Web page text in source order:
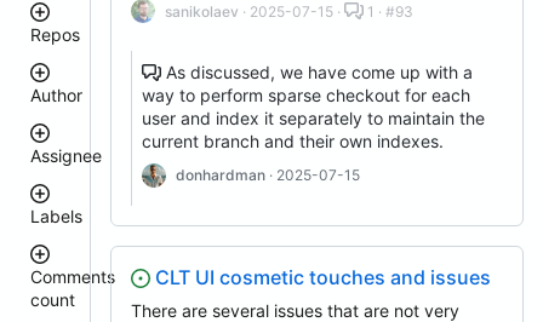
Repos
manticoresearch-
php
docker
manticoresearch-
backup
buddy-
core
manticoresearch
Author
donhardman
sanikolaev
githubmanticore
Assignee
tomatolog
donhardman
Labels
bug
Comments
count
sanikolaev · 2025-07-15 · 1 · #93
As discussed, we have come up with a
way to perform sparse checkout for each
user and index it separately to maintain the
current branch and their own indexes.
donhardman· 2025-07-15
CLT UI cosmetic touches and issues
There are several issues that are not very